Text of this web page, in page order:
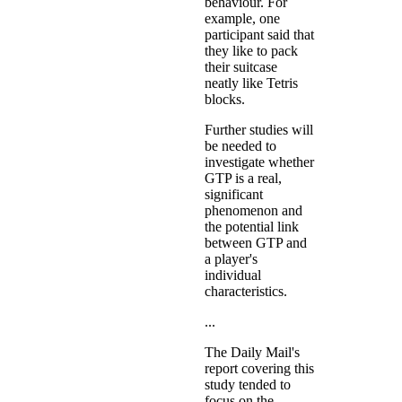
example, one
participant said that
they like to pack
their suitcase
neatly like Tetris
blocks.
Further studies will
be needed to
investigate whether
GTP is a real,
significant
phenomenon and
the potential link
between GTP and
a player's
individual
characteristics.
...
The Daily Mail's
report covering this
study tended to